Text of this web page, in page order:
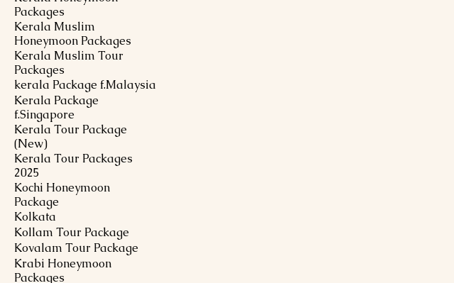
Packages
Kerala Muslim
Honeymoon Packages
Kerala Muslim Tour
Packages
kerala Package f.Malaysia
Kerala Package
f.Singapore
Kerala Tour Package
(New)
Kerala Tour Packages
2025
Kochi Honeymoon
Package
Kolkata
Kollam Tour Package
Kovalam Tour Package
Krabi Honeymoon
Packages